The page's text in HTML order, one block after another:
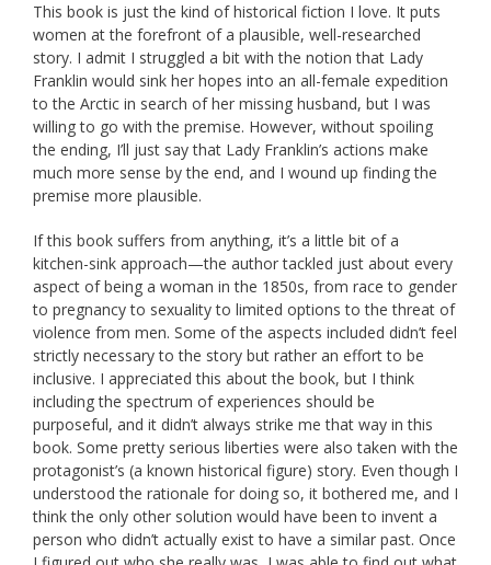
This book is just the kind of historical fiction I love. It puts
women at the forefront of a plausible, well-researched
story. I admit I struggled a bit with the notion that Lady
Franklin would sink her hopes into an all-female expedition
to the Arctic in search of her missing husband, but I was
willing to go with the premise. However, without spoiling
the ending, I’ll just say that Lady Franklin’s actions make
much more sense by the end, and I wound up finding the
premise more plausible.
If this book suffers from anything, it’s a little bit of a
kitchen-sink approach—the author tackled just about every
aspect of being a woman in the 1850s, from race to gender
to pregnancy to sexuality to limited options to the threat of
violence from men. Some of the aspects included didn’t feel
strictly necessary to the story but rather an effort to be
inclusive. I appreciated this about the book, but I think
including the spectrum of experiences should be
purposeful, and it didn’t always strike me that way in this
book. Some pretty serious liberties were also taken with the
protagonist’s (a known historical figure) story. Even though I
understood the rationale for doing so, it bothered me, and I
think the only other solution would have been to invent a
person who didn’t actually exist to have a similar past. Once